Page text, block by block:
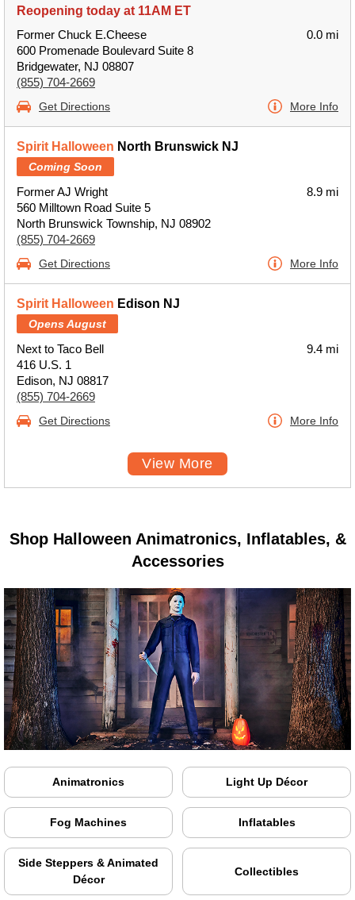
Reopening today at 11AM ET
Former Chuck E.Cheese
600 Promenade Boulevard Suite 8
Bridgewater, NJ 08807
(855) 704-2669
0.0 mi
Get Directions More Info
Spirit Halloween North Brunswick NJ
Coming Soon
Former AJ Wright
560 Milltown Road Suite 5
North Brunswick Township, NJ 08902
(855) 704-2669
8.9 mi
Get Directions More Info
Spirit Halloween Edison NJ
Opens August
Next to Taco Bell
416 U.S. 1
Edison, NJ 08817
(855) 704-2669
9.4 mi
Get Directions More Info
View More
Shop Halloween Animatronics, Inflatables, &
Accessories
Animatronics Light Up Décor
Fog Machines Inflatables
Side Steppers & Animated
Décor
Collectibles